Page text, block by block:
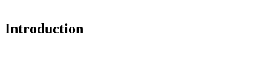
Introduction